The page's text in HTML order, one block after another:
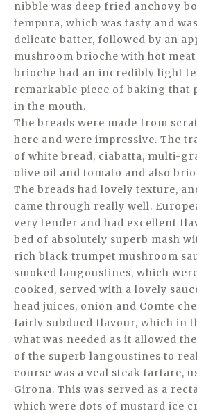
nibble was deep fried anchovy
tempura, which was tasty and
delicate batter, followed by an
mushroom brioche with hot meat
brioche had an incredibly light
remarkable piece of baking that
in the mouth.
The breads were made from
here and were impressive. The
of white bread, ciabatta, multi-
olive oil and tomato and also
The breads had lovely texture,
came through really well.
very tender and had excellent
bed of absolutely superb mash
rich black trumpet mushroom
smoked langoustines, which
cooked, served with a lovely
head juices, onion and Comte
fairly subdued flavour, which in
what was needed as it allowed
of the superb langoustines to
course was a veal steak tartare,
Girona. This was served as a
which were dots of mustard ice